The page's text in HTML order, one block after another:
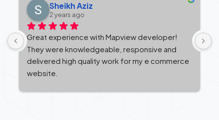
Sheikh Aziz
2 years ago
Great experience with Mapview developer!
They were knowledgeable, responsive and
delivered high quality work for my e commerce
website.